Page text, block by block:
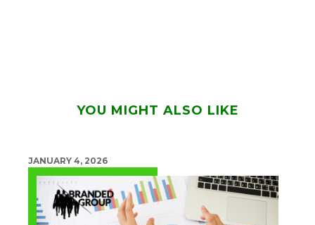
YOU MIGHT ALSO LIKE
JANUARY 4, 2026